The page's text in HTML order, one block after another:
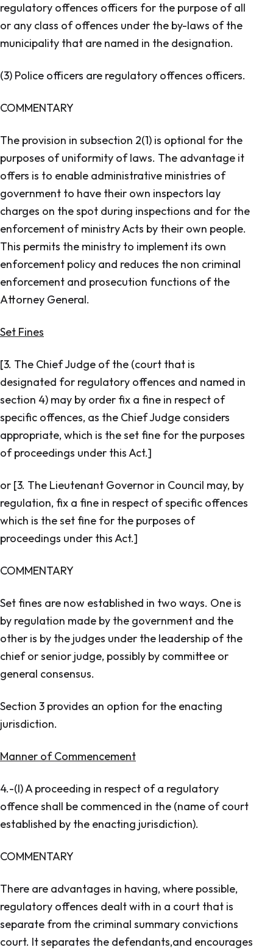
regulatory offences officers for the purpose of all
or any class of offences under the by-laws of the
municipality that are named in the designation.
(3) Police officers are regulatory offences officers.
COMMENTARY
The provision in subsection 2(1) is optional for the
purposes of uniformity of laws. The advantage it
offers is to enable administrative ministries of
government to have their own inspectors lay
charges on the spot during inspections and for the
enforcement of ministry Acts by their own people.
This permits the ministry to implement its own
enforcement policy and reduces the non criminal
enforcement and prosecution functions of the
Attorney General.
Set Fines
[3. The Chief Judge of the (court that is
designated for regulatory offences and named in
section 4) may by order fix a fine in respect of
specific offences, as the Chief Judge considers
appropriate, which is the set fine for the purposes
of proceedings under this Act.]
or [3. The Lieutenant Governor in Council may, by
regulation, fix a fine in respect of specific offences
which is the set fine for the purposes of
proceedings under this Act.]
COMMENTARY
Set fines are now established in two ways. One is
by regulation made by the government and the
other is by the judges under the leadership of the
chief or senior judge, possibly by committee or
general consensus.
Section 3 provides an option for the enacting
jurisdiction.
Manner of Commencement
4.-(l) A proceeding in respect of a regulatory
offence shall be commenced in the (name of court
established by the enacting jurisdiction).
COMMENTARY
There are advantages in having, where possible,
regulatory offences dealt with in a court that is
separate from the criminal summary convictions
court. It separates the defendants,and encourages